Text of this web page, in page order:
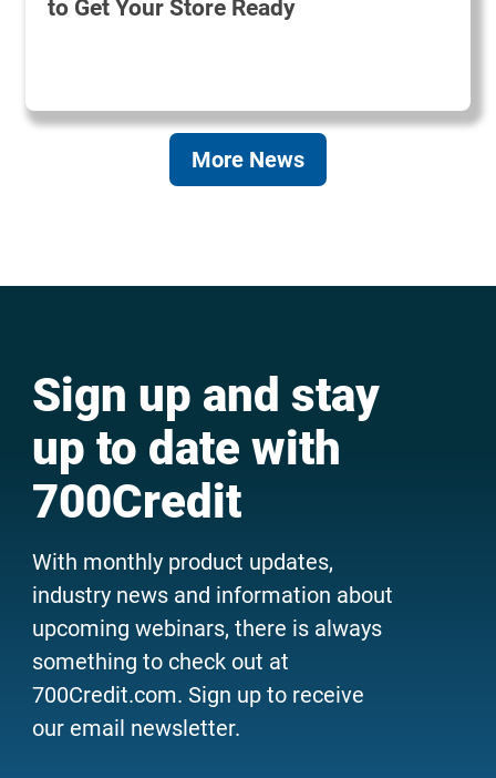
to Get Your Store Ready
More News
Sign up and stay
up to date with
700Credit
With monthly product updates,
industry news and information about
upcoming webinars, there is always
something to check out at
700Credit.com. Sign up to receive
our email newsletter.